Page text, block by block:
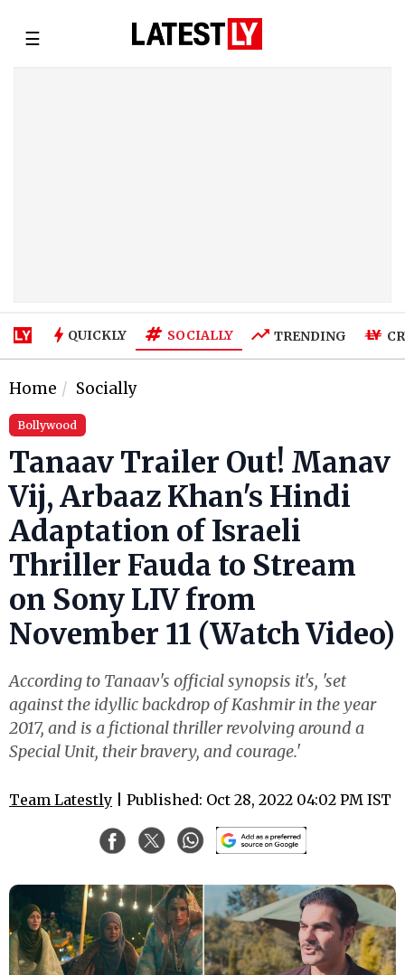
☰
QUICKLY SOCIALLY TRENDING
Home Socially
Bollywood
Tanaav Trailer Out! Manav
Vij, Arbaaz Khan's Hindi
Adaptation of Israeli
Thriller Fauda to Stream
on Sony LIV from
November 11 (Watch Video)
According to Tanaav's official synopsis it's, 'set
against the idyllic backdrop of Kashmir in the year
2017, and is a fictional thriller revolving around a
Special Unit, their bravery, and courage.'
Team Latestly | Published: Oct 28, 2022 04:02 PM IST